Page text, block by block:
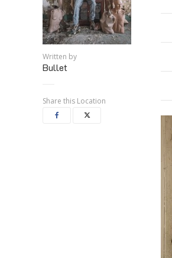
Written by
Bullet
Share this Location